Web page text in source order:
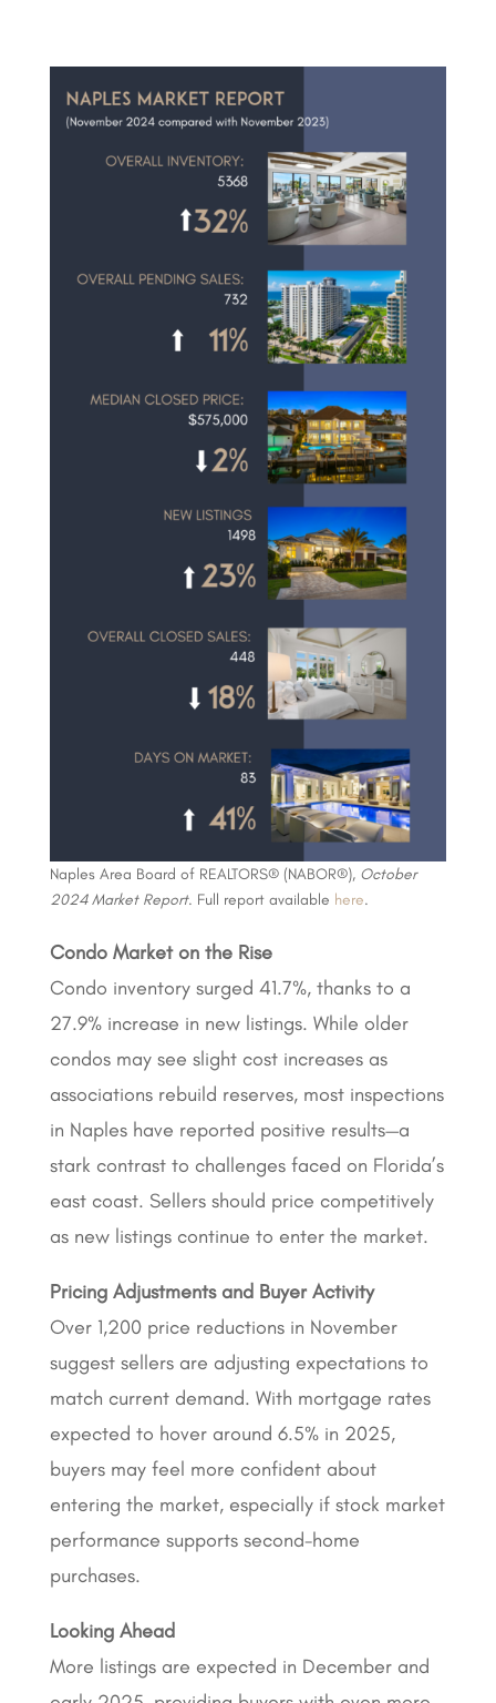
Naples Area Board of REALTORS® (NABOR®), October
2024 Market Report. Full report available here.
Condo Market on the Rise
Condo inventory surged 41.7%, thanks to a
27.9% increase in new listings. While older
condos may see slight cost increases as
associations rebuild reserves, most inspections
in Naples have reported positive results—a
stark contrast to challenges faced on Florida’s
east coast. Sellers should price competitively
as new listings continue to enter the market.
Pricing Adjustments and Buyer Activity
Over 1,200 price reductions in November
suggest sellers are adjusting expectations to
match current demand. With mortgage rates
expected to hover around 6.5% in 2025,
buyers may feel more confident about
entering the market, especially if stock market
performance supports second-home
purchases.
Looking Ahead
More listings are expected in December and